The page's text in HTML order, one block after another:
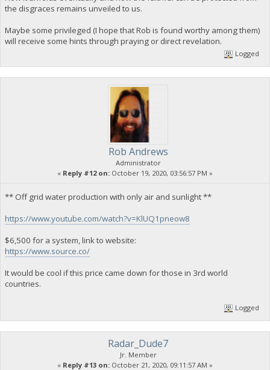
the disgraces remains unveiled to us.
Maybe some privileged (I hope that Rob is found worthy among them)
will receive some hints through praying or direct revelation.
Logged
Rob Andrews
Administrator
« Reply #12 on: October 19, 2020, 03:56:57 PM »
** Off grid water production with only air and sunlight **
https://www.youtube.com/watch?v=KlUQ1pneow8
$6,500 for a system, link to website:
https://www.source.co/
It would be cool if this price came down for those in 3rd world
countries.
Logged
Radar_Dude7
Jr. Member
« Reply #13 on: October 21, 2020, 09:11:57 AM »